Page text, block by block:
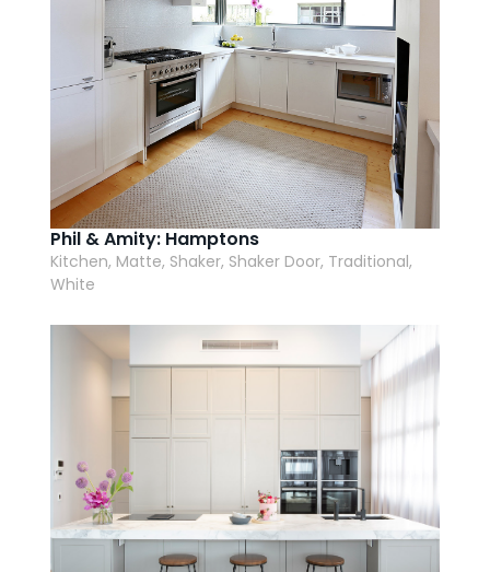
Phil & Amity: Hamptons
Kitchen, Matte, Shaker, Shaker Door, Traditional,
White